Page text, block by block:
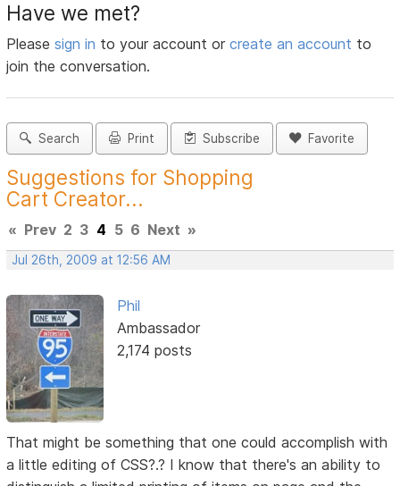
Have we met?
Pleasesign in to your account orcreate an account to
join the conversation.
Search Print Subscribe Favorite
Suggestions for Shopping
Cart Creator...
« Prev 2 3 4 5 6 Next »
Jul 26th, 2009 at 12:56 AM
Phil
Ambassador
2,174 posts
That might be something that one could accomplish with
a little editing of CSS?.? I know that there's an ability to